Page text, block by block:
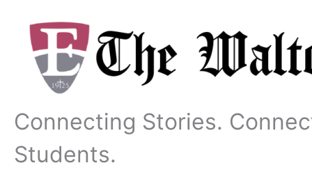
content
Connecting Stories.
Students.